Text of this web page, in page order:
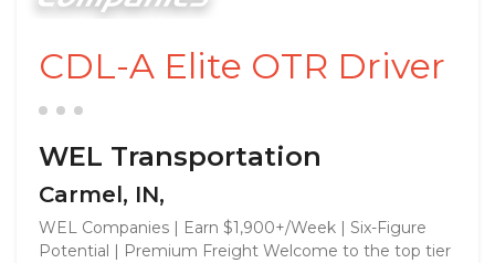
CDL-A Elite OTR Driver
WEL Transportation
Carmel, IN,
WEL Companies | Earn $1,900+/Week | Six-Figure
Potential | Premium Freight Welcome to the top tier